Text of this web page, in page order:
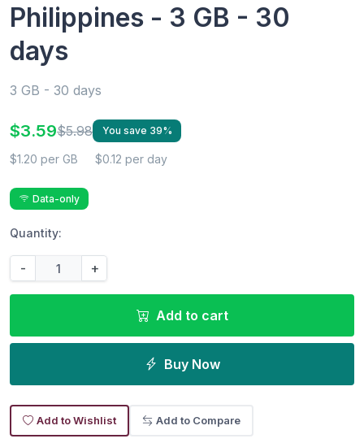
Philippines - 3 GB - 30
days
3 GB - 30 days
$3.59$5.98 You save 39%
$1.20 per GB $0.12 per day
Data-only
Quantity:
- +
Add to cart
Buy Now
Add to Wishlist Add to Compare